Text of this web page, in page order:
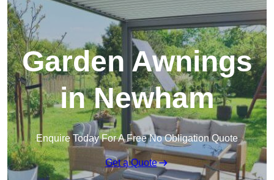
Garden Awnings
in Newham
Enquire Today For A Free No Obligation Quote
Get a Quote